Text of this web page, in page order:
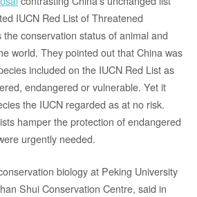
IUCN Red List of Threatened
conservation status of animal and
world. They pointed out that China was
included on the IUCN Red List as
endangered or vulnerable. Yet it
the IUCN regarded as at no risk.
hamper the protection of endangered
urgently needed.
biology at Peking University
Shui Conservation Centre, said in